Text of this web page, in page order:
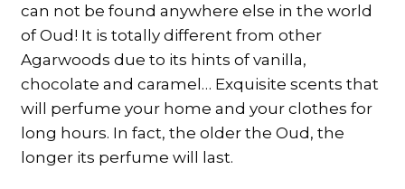
can not be found anywhere else in the world
of Oud! It is totally different from other
Agarwoods due to its hints of vanilla,
chocolate and caramel… Exquisite scents that
will perfume your home and your clothes for
long hours. In fact, the older the Oud, the
longer its perfume will last.